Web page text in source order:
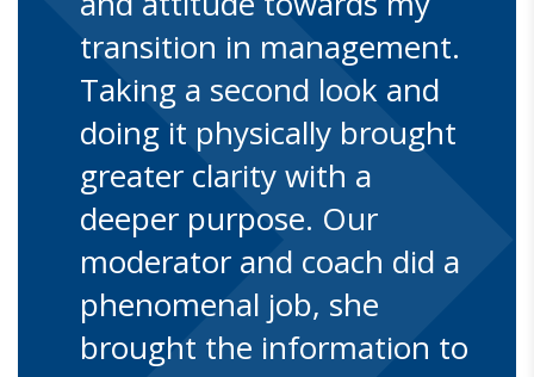
transition in management.
Taking a second look and
doing it physically brought
greater clarity with a
deeper purpose. Our
moderator and coach did a
phenomenal job, she
brought the information to